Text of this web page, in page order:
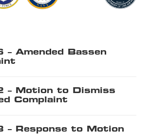
– Amended Bassen
– Motion to Dismiss
Complaint
– Response to Motion